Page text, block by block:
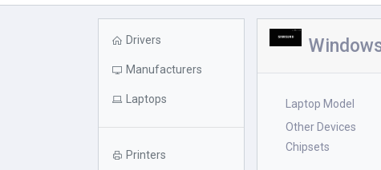
Drivers
Manufacturers
Laptops
Printers
Laptop Model
Other Devices
Chipsets